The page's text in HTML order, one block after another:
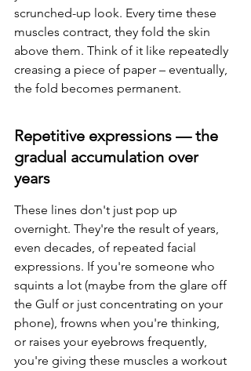
scrunched-up look. Every time these
muscles contract, they fold the skin
above them. Think of it like repeatedly
creasing a piece of paper – eventually,
the fold becomes permanent.
Repetitive expressions — the
gradual accumulation over
years
These lines don't just pop up
overnight. They're the result of years,
even decades, of repeated facial
expressions. If you're someone who
squints a lot (maybe from the glare off
the Gulf or just concentrating on your
phone), frowns when you're thinking,
or raises your eyebrows frequently,
you're giving these muscles a workout